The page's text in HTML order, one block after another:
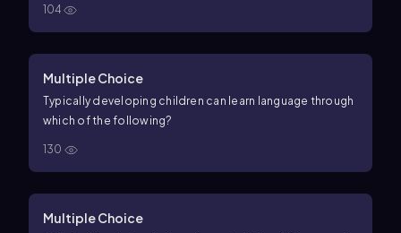
104
Multiple Choice
Typically developing children can learn language through
which of the following?
130
Multiple Choice